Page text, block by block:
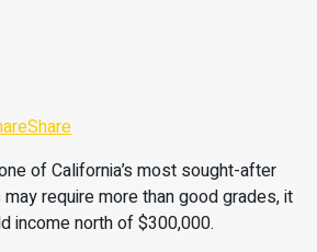
Share
of California’s most sought-after
require more than good grades, it
income north of $300,000.